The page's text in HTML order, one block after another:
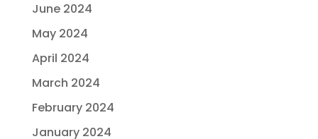
June 2024
May 2024
April 2024
March 2024
February 2024
January 2024